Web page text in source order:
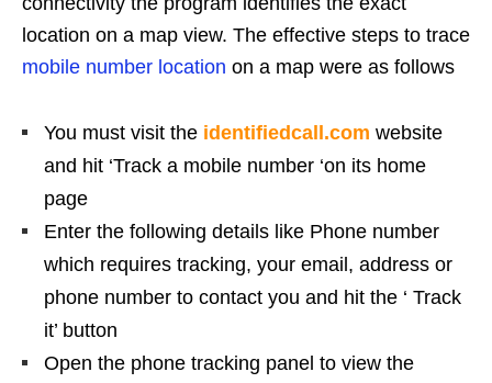
location on a map view. The effective steps to trace
mobile number location on a map were as follows
You must visit the identifiedcall.com website
and hit ‘Track a mobile number ‘on its home
page
Enter the following details like Phone number
which requires tracking, your email, address or
phone number to contact you and hit the ‘ Track
it’ button
Open the phone tracking panel to view the